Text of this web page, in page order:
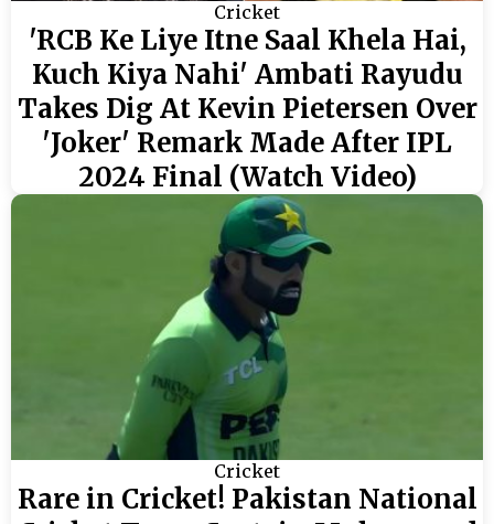
Cricket
'RCB Ke Liye Itne Saal Khela Hai,
Kuch Kiya Nahi' Ambati Rayudu
Takes Dig At Kevin Pietersen Over
'Joker' Remark Made After IPL
2024 Final (Watch Video)
Cricket
Rare in Cricket! Pakistan National